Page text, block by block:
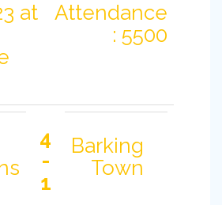
at
Attendance
: 5500
4
-
1
Barking
Town